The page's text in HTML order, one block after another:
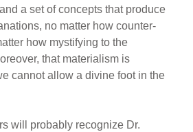
a set of concepts that produce
no matter how counter-
how mystifying to the
that materialism is
cannot allow a divine foot in the
will probably recognize Dr.